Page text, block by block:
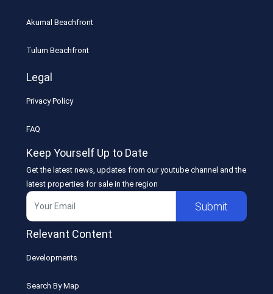
Akumal Beachfront
Tulum Beachfront
Legal
Privacy Policy
FAQ
Keep Yourself Up to Date
Get the latest news, updates from our youtube channel and the
latest properties for sale in the region
Submit
Relevant Content
Developments
Search By Map